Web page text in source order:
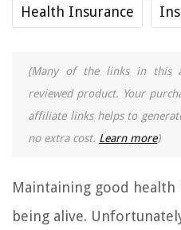
Health Insurance
(Many of the links in this
reviewed product. Your
affiliate links helps to
no extra cost. Learn more)
Maintaining good
being alive.